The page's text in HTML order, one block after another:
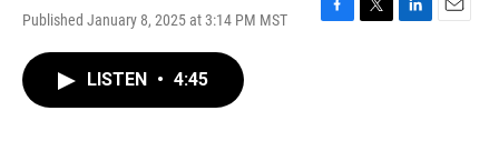
Published January 8, 2025 at 3:14 PM MST
F
T
L
E
LISTEN • 4:45